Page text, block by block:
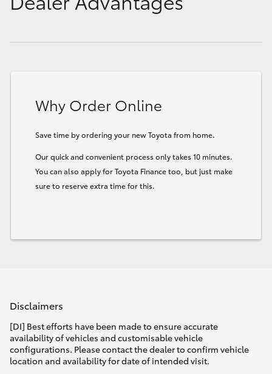
Upcoming
HiLux GVM Upgrade Option
Enquiries
Why Order Online
Save time by ordering your new Toyota from home.
Our quick and convenient process only takes 10 minutes.
You can also apply for Toyota Finance too, but just make
sure to reserve extra time for this.
Disclaimers
[DI] Best efforts have been made to ensure accurate
availability of vehicles and customisable vehicle
configurations. Please contact the dealer to confirm vehicle
location and availability for date of intended visit.